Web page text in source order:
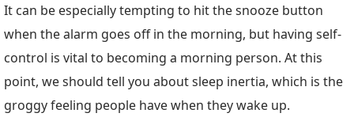
It can be especially tempting to hit the snooze button
when the alarm goes off in the morning, but having self-
control is vital to becoming a morning person. At this
point, we should tell you about sleep inertia, which is the
groggy feeling people have when they wake up.